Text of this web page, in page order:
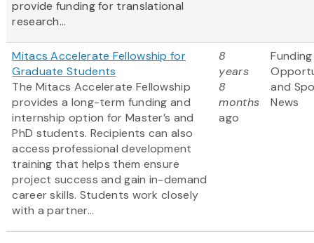
provide funding for translational
research...
Mitacs Accelerate Fellowship for
Graduate Students
The Mitacs Accelerate Fellowship
provides a long-term funding and
internship option for Master’s and
PhD students. Recipients can also
access professional development
training that helps them ensure
project success and gain in-demand
career skills. Students work closely
with a partner...
8
years
8
months
ago
Funding
and
News